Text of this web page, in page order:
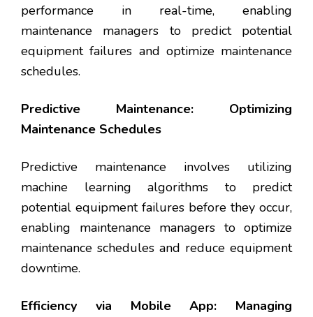
performance in real-time, enabling
maintenance managers to predict potential
equipment failures and optimize maintenance
schedules.
Predictive Maintenance: Optimizing
Maintenance Schedules
Predictive maintenance involves utilizing
machine learning algorithms to predict
potential equipment failures before they occur,
enabling maintenance managers to optimize
maintenance schedules and reduce equipment
downtime.
Efficiency via Mobile App: Managing